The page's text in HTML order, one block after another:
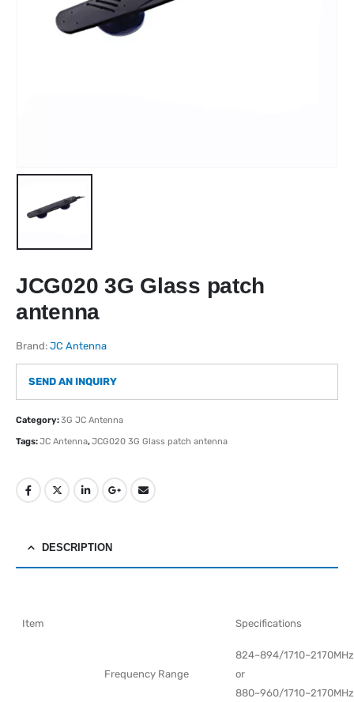
JCG020 3G Glass patch
antenna
Brand: JC Antenna
SEND AN INQUIRY
Category:3G JC Antenna
Tags:JC Antenna,JCG020 3G Glass patch antenna
DESCRIPTION
Item Specifications
Frequency Range
824~894/1710~2170MHz
or
880~960/1710~2170MHz